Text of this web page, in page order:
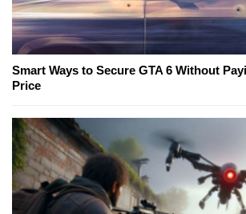
Smart Ways to Secure GTA 6 Without
Price